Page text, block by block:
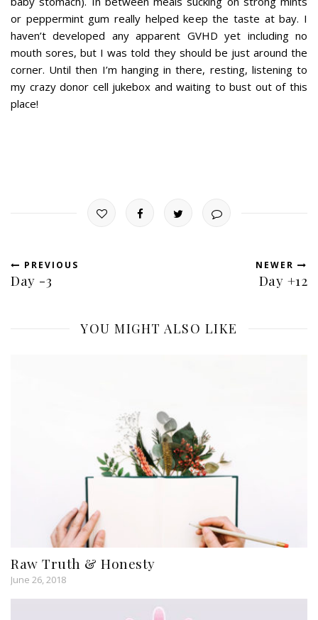
or peppermint gum really helped keep the taste at bay. I
haven’t developed any apparent GVHD yet including no
mouth sores, but I was told they should be just around the
corner. Until then I’m hanging in there, resting, listening to
my crazy donor cell jukebox and waiting to bust out of this
place!
PREVIOUS
Day -3
NEWER
Day +12
YOU MIGHT ALSO LIKE
Raw Truth & Honesty
June 26, 2018